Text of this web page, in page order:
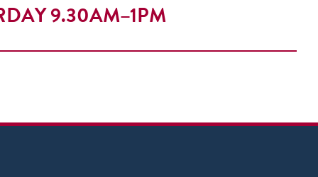
9.30AM–1PM